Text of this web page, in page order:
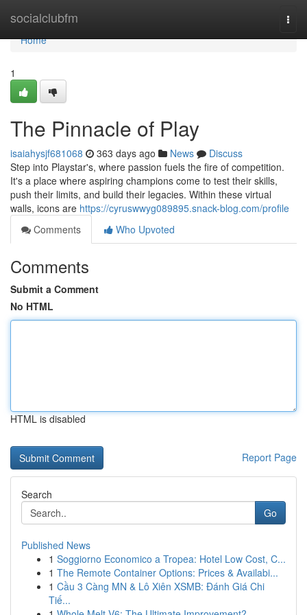
socialclubfm
Home
Home
1
The Pinnacle of Play
isaiahysjf681068 363 days ago News
Discuss
Step into Playstar's, where passion fuels the fire of competition.
It's a place where aspiring champions come to test their skills,
push their limits, and build their legacies. Within these virtual
walls, icons are https://cyruswwyg089895.snack-blog.com/profile
Comments
Who Upvoted
Comments
Submit a Comment
No HTML
HTML is disabled
Report Page
Search
Go
Published News
1 Soggiorno Economico a Tropea: Hotel Low Cost, C...
1 The Remote Container Options: Prices & Availabi...
1 Cầu 3 Càng MN & Lô Xiên XSMB: Đánh Giá Chi
Tiế...